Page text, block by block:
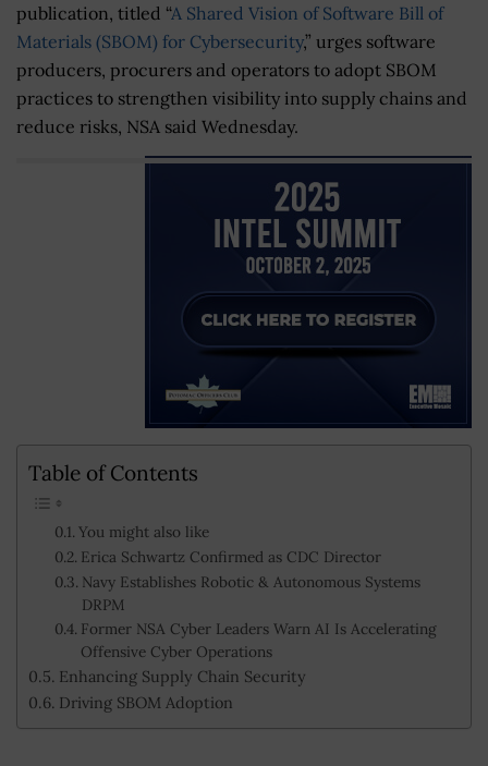
publication, titled “A Shared Vision of Software Bill of
Materials (SBOM) for Cybersecurity,” urges software
producers, procurers and operators to adopt SBOM
practices to strengthen visibility into supply chains and
reduce risks, NSA said Wednesday.
Table of Contents
You might also like
Erica Schwartz Confirmed as CDC Director
Navy Establishes Robotic & Autonomous Systems
DRPM
Former NSA Cyber Leaders Warn AI Is Accelerating
Offensive Cyber Operations
Enhancing Supply Chain Security
Driving SBOM Adoption